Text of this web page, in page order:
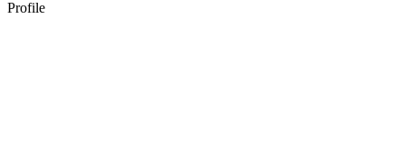
Profile